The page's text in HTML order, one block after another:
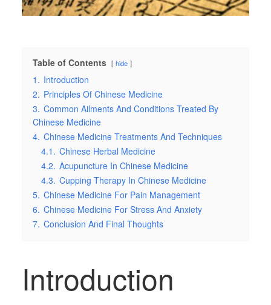
Table of Contents hide
1. Introduction
2. Principles Of Chinese Medicine
3. Common Ailments And Conditions Treated By
Chinese Medicine
4. Chinese Medicine Treatments And Techniques
4.1. Chinese Herbal Medicine
4.2. Acupuncture In Chinese Medicine
4.3. Cupping Therapy In Chinese Medicine
5. Chinese Medicine For Pain Management
6. Chinese Medicine For Stress And Anxiety
7. Conclusion And Final Thoughts
Introduction